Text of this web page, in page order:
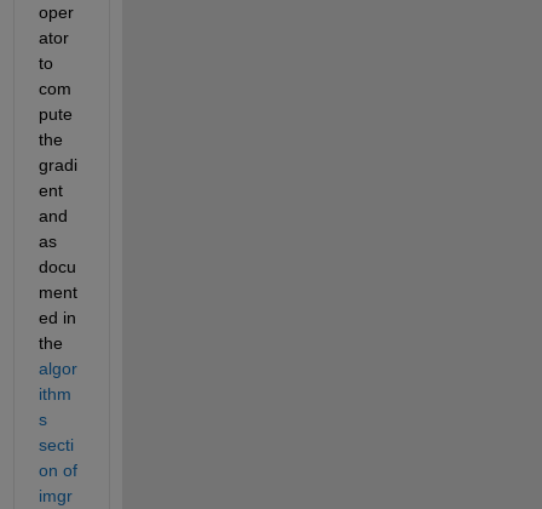
oper
ator
to
com
pute
the
gradi
ent
and
as
docu
ment
ed in
the
algor
ithm
s
secti
on of
imgr